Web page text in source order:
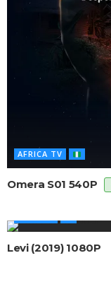
AFRICA TV
Omera S01 540P
Levi (2019) 1080P